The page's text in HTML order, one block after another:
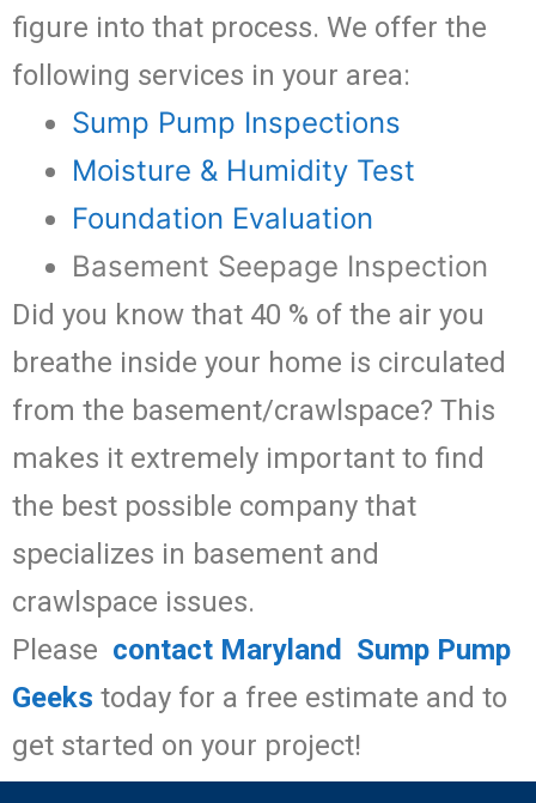
figure into that process. We offer the
following services in your area:
Sump Pump Inspections
Moisture & Humidity Test
Foundation Evaluation
Basement Seepage Inspection
Did you know that 40 % of the air you
breathe inside your home is circulated
from the basement/crawlspace? This
makes it extremely important to find
the best possible company that
specializes in basement and
crawlspace issues.
Please contact Maryland Sump Pump
Geeks today for a free estimate and to
get started on your project!